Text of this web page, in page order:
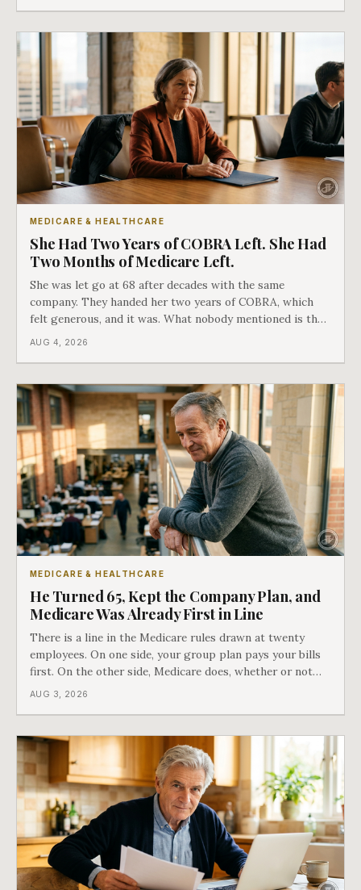
MEDICARE & HEALTHCARE
She Had Two Years of COBRA Left. She Had
Two Months of Medicare Left.
She was let go at 68 after decades with the same
company. They handed her two years of COBRA, which
felt generous, and it was. What nobody mentioned is that
a completely separate clock had started the day her
AUG 4, 2026
MEDICARE & HEALTHCARE
He Turned 65, Kept the Company Plan, and
Medicare Was Already First in Line
There is a line in the Medicare rules drawn at twenty
employees. On one side, your group plan pays your bills
first. On the other side, Medicare does, whether or not
you ever signed up for it. Most business owners find out
AUG 3, 2026